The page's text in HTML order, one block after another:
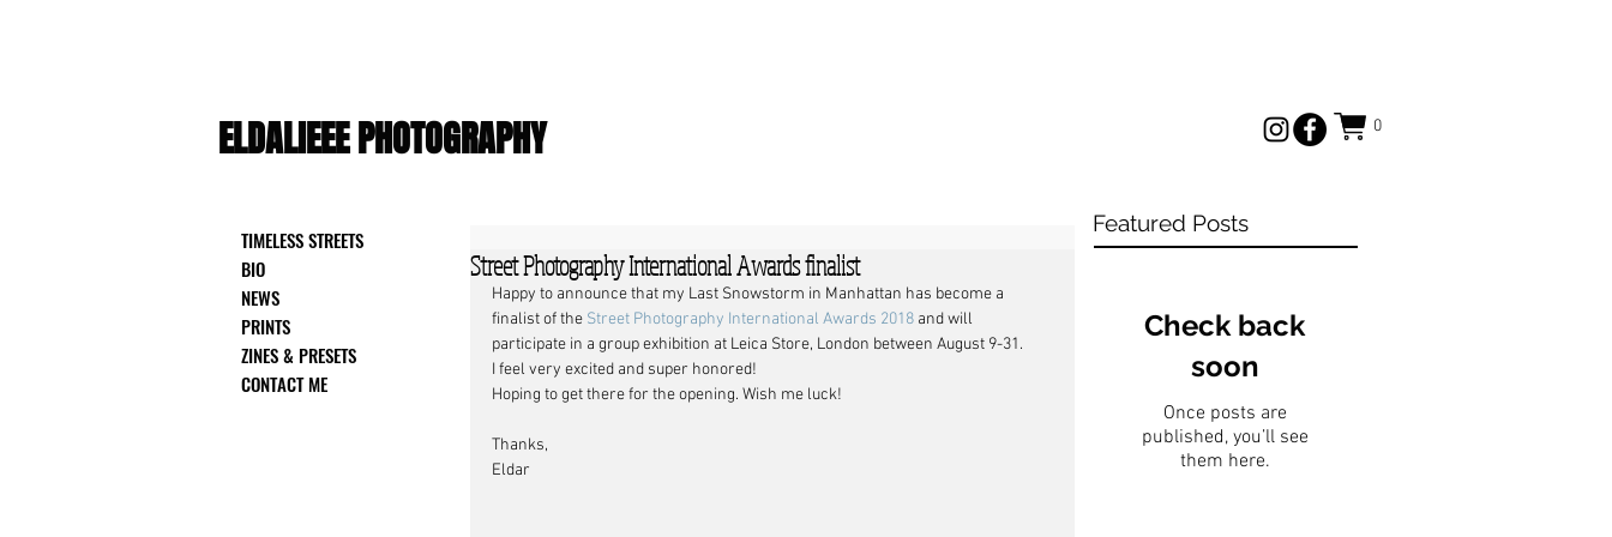
ELDALIEEE PHOTOGRAPHY 0
Street Photography International Awards finalist
Happy to announce that my Last Snowstorm in Manhattan has become a
finalist of the Street Photography International Awards 2018 and will
participate in a group exhibition at Leica Store, London between August 9-31.
I feel very excited and super honored!
Hoping to get there for the opening. Wish me luck!
Thanks,
Eldar
Featured Posts
Check back
soon
Once posts are
published, you’ll see
them here.
TIMELESS STREETS
BIO
NEWS
PRINTS
ZINES & PRESETS
CONTACT ME